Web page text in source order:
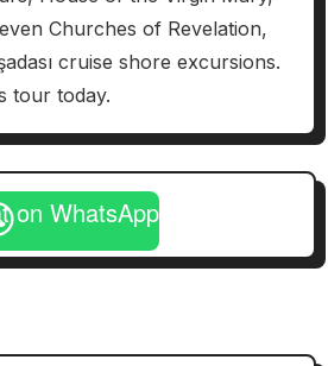
Churches of Revelation,
cruise shore excursions.
tour today.
on WhatsApp